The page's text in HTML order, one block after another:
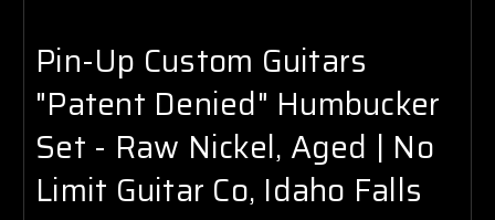
Pin-Up Custom Guitars
"Patent Denied" Humbucker
Set - Raw Nickel, Aged | No
Limit Guitar Co, Idaho Falls